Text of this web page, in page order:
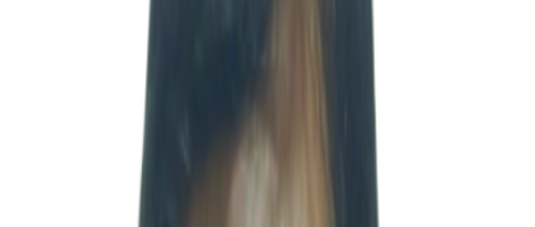
capability, and practical expertise. Thank you.
VICE PRESIDENT
Vice President · 하헌범
부대표 · 공인회계사